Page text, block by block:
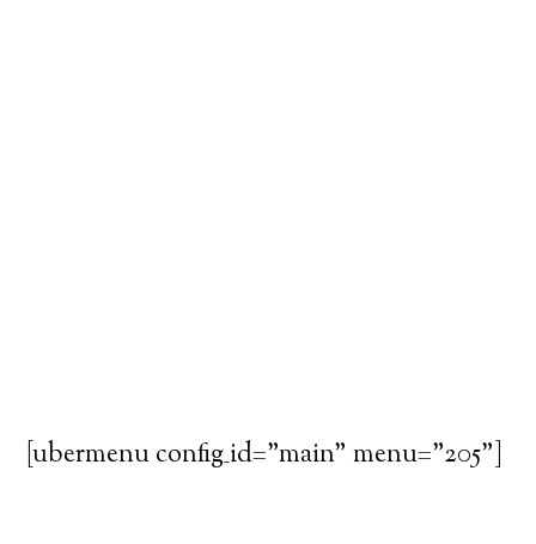
[ubermenu config_id="main" menu="205"]